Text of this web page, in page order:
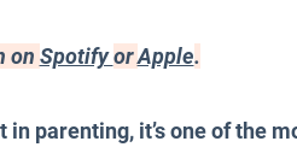
on Spotify or Apple.
parenting, it’s one of the